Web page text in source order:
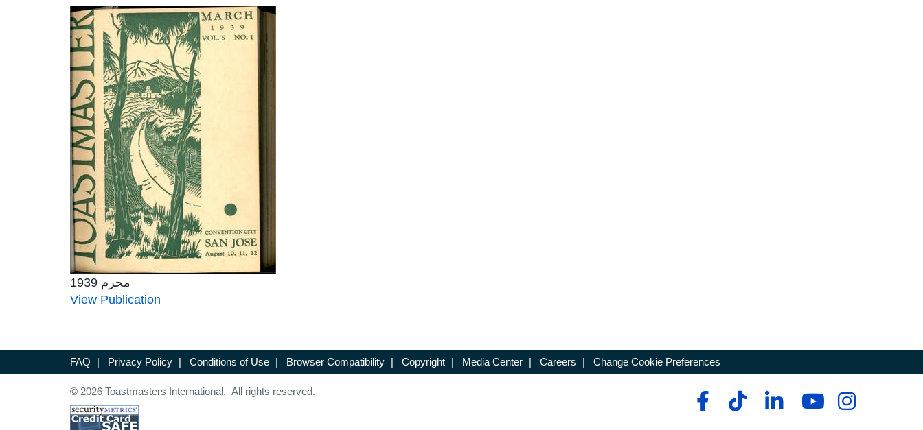
محرم 1939
View Publication
FAQ | Privacy Policy | Conditions of Use | Browser Compatibility | Copyright | Media Center | Careers | Change Cookie Preferences
© 2026 Toastmasters International. All rights reserved.